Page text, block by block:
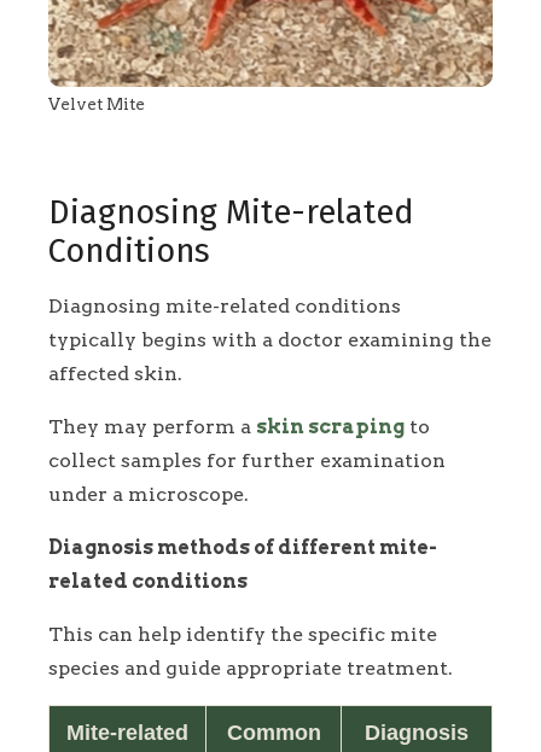
Velvet Mite
Diagnosing Mite-related
Conditions
Diagnosing mite-related conditions
typically begins with a doctor examining the
affected skin.
They may perform a skin scraping to
collect samples for further examination
under a microscope.
Diagnosis methods of different mite-
related conditions
This can help identify the specific mite
species and guide appropriate treatment.
Mite-related
Common
Diagnosis